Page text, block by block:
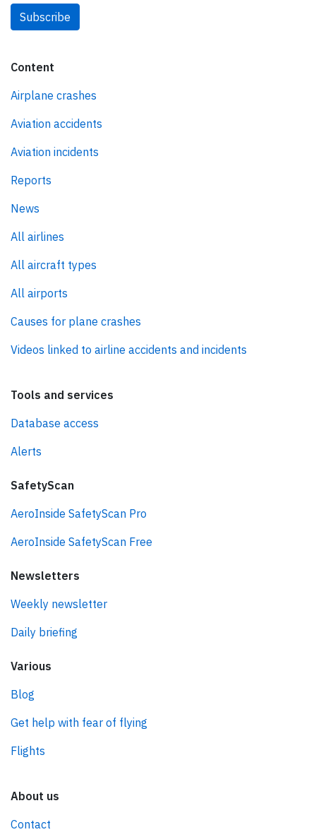
Subscribe
Content
Airplane crashes
Aviation accidents
Aviation incidents
Reports
News
All airlines
All aircraft types
All airports
Causes for plane crashes
Videos linked to airline accidents and incidents
Tools and services
Database access
Alerts
SafetyScan
AeroInside SafetyScan Pro
AeroInside SafetyScan Free
Newsletters
Weekly newsletter
Daily briefing
Various
Blog
Get help with fear of flying
Flights
About us
Contact